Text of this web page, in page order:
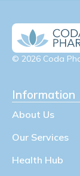
© 2026 Coda
Information
About Us
Our Services
Health Hub